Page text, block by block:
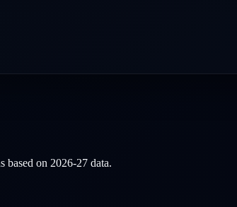
based on 2026-27 data.